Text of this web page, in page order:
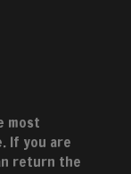
most
If you are
return the